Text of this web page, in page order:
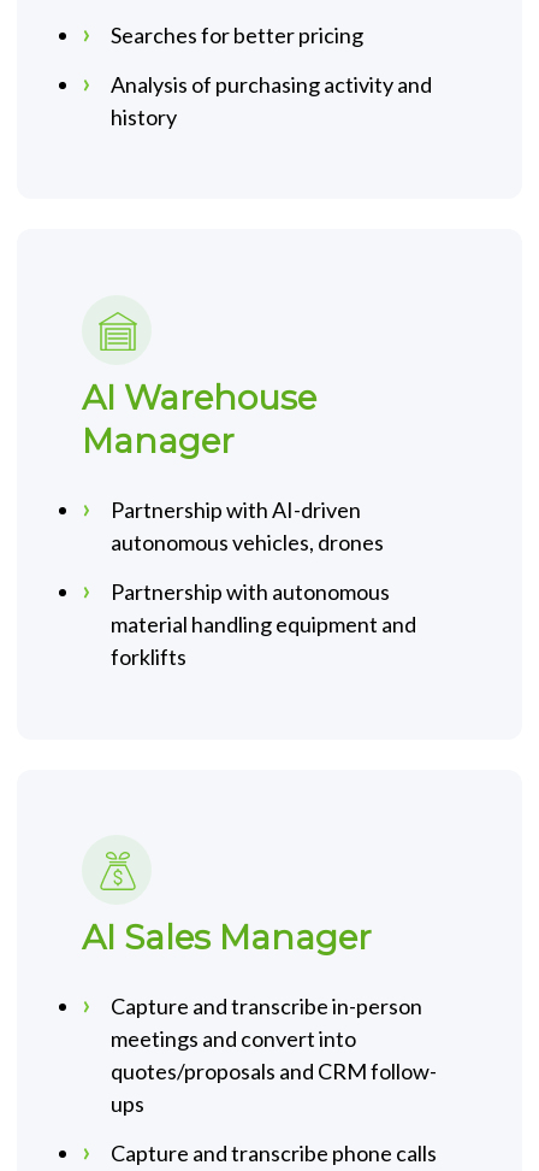
Searches for better pricing
Analysis of purchasing activity and
history
AI Warehouse
Manager
Partnership with AI-driven
autonomous vehicles, drones
Partnership with autonomous
material handling equipment and
forklifts
AI Sales Manager
Capture and transcribe in-person
meetings and convert into
quotes/proposals and CRM follow-
ups
Capture and transcribe phone calls